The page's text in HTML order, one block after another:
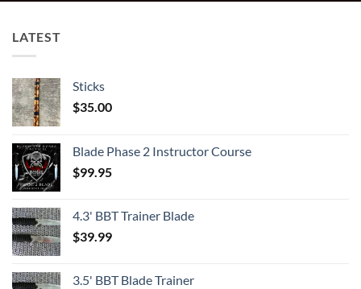
LATEST
Sticks
$35.00
Blade Phase 2 Instructor Course
$99.95
4.3' BBT Trainer Blade
$39.99
3.5' BBT Blade Trainer